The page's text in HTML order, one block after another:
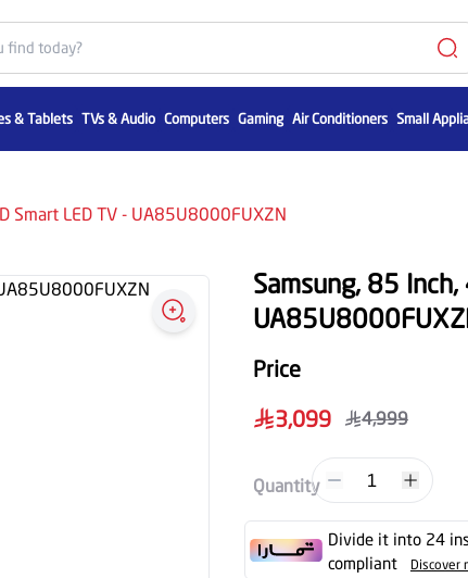
& Tablets TVs & Audio Computers Gaming Air Conditioners Small
Smart LED TV - UA85U8000FUXZN
Samsung, 85 Inch,
Price
3,099
4,999
Quantity 1
Divide it into 24
compliant
Discover